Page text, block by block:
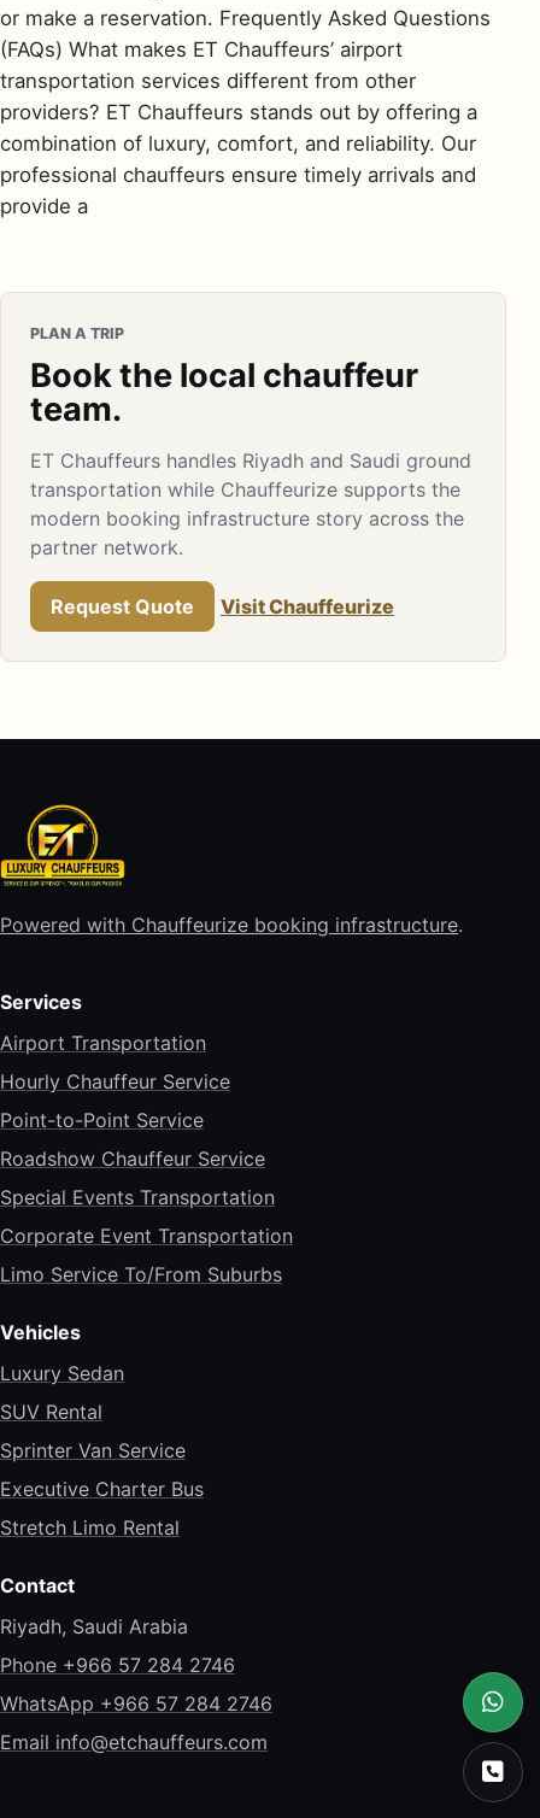
or make a reservation. Frequently Asked Questions
(FAQs) What makes ET Chauffeurs’ airport
transportation services different from other
providers? ET Chauffeurs stands out by offering a
combination of luxury, comfort, and reliability. Our
professional chauffeurs ensure timely arrivals and
provide a
PLAN A TRIP
Book the local chauffeur
team.
ET Chauffeurs handles Riyadh and Saudi ground
transportation while Chauffeurize supports the
modern booking infrastructure story across the
partner network.
Request Quote Visit Chauffeurize
Powered with Chauffeurize booking infrastructure.
Services
Airport Transportation
Hourly Chauffeur Service
Point-to-Point Service
Roadshow Chauffeur Service
Special Events Transportation
Corporate Event Transportation
Limo Service To/From Suburbs
Vehicles
Luxury Sedan
SUV Rental
Sprinter Van Service
Executive Charter Bus
Stretch Limo Rental
Contact
Riyadh, Saudi Arabia
Phone +966 57 284 2746
WhatsApp +966 57 284 2746
Email info@etchauffeurs.com
Call